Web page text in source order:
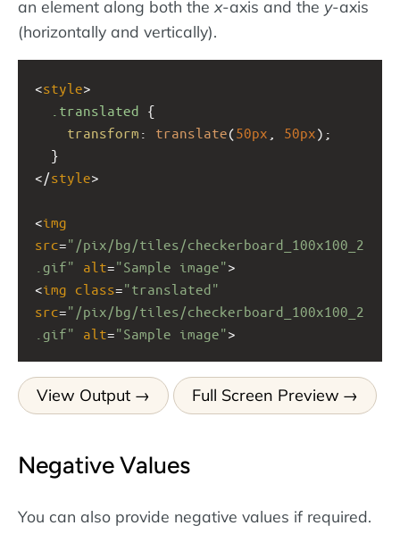
an element along both the x-axis and the y-axis
(horizontally and vertically).
<style>
.translated {
transform : translate(50px 50px);
  }
</style>
<img
src="/pix/bg/tiles/checkerboard_100x100_2
.gif"
alt="Sample image">
<img class="translated"
src="/pix/bg/tiles/checkerboard_100x100_2
.gif"
alt="Sample image">
View Output Full Screen Preview
Negative Values
You can also provide negative values if required.